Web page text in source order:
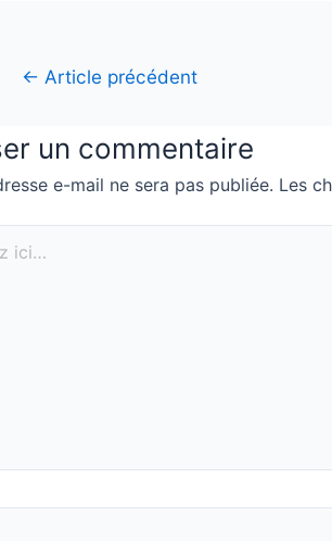
← Article précédent
un commentaire
e-mail ne sera pas publiée. Les